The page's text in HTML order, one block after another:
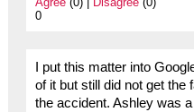
0
I put this matter into
of it but still did not get the
the accident. Ashley was